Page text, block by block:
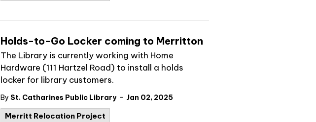
Holds-to-Go Locker coming to Merritton
The Library is currently working with Home
Hardware (111 Hartzel Road) to install a holds
locker for library customers.
By St. Catharines Public Library - Jan 02, 2025
Merritt Relocation Project